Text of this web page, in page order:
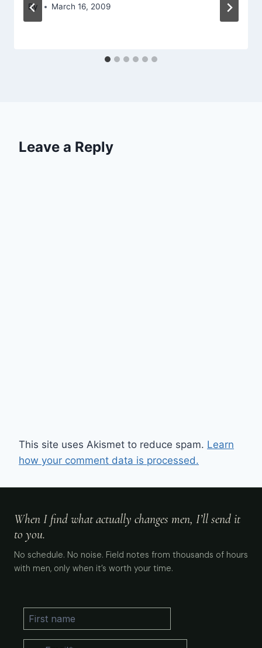
By March 16, 2009
Leave a Reply
This site uses Akismet to reduce spam. Learn
how your comment data is processed.
When I find what actually changes men, I’ll send it
to you.
No schedule. No noise. Field notes from thousands of hours
with men, only when it’s worth your time.